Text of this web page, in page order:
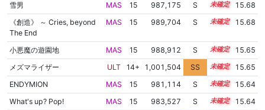
雪男
MAS 15 987,175 S 15.2
15.68
《創造》 ～ Cries, beyond
The End
MAS 15 989,704 S 15.1 15.68
小悪魔の遊園地 MAS 15 988,912 S 15.1
15.65
メズマライザー
ULT 14+ 1,001,504 SS 14.5
15.65
ENDYMION
MAS 15 981,114 S 15.4
15.64
What's up? Pop!
MAS 15 983,527 S 15.3
15.64